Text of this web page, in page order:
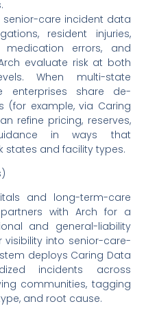
care incident data
resident injuries,
medication errors, and
evaluate risk at both
When multi-state
enterprises share de-
(for example, via Caring
refine pricing, reserves,
in ways that
states and facility types.
and long-term-care
with Arch for a
and general-liability
visibility into senior-care-
deploys Caring Data
incidents across
communities, tagging
and root cause.